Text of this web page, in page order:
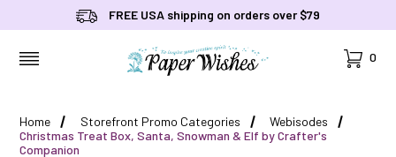
FREE USA shipping on orders over $79
Cart
0
Home Storefront Promo Categories
Webisodes
Christmas Treat Box, Santa, Snowman & Elf by Crafter's
Companion